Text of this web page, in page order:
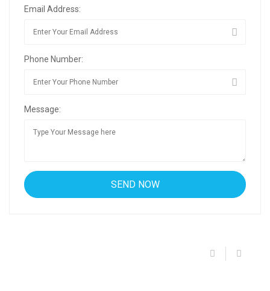
Email Address:
Phone Number:
Message: